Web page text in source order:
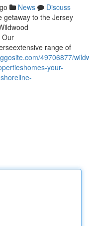
News
Discuss
getaway to the Jersey
Our
range of
49706877/
your-